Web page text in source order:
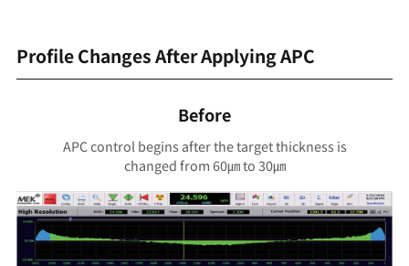
Profile Changes After Applying APC
Before
APC control begins after the target thickness is
changed from 60㎛ to 30㎛